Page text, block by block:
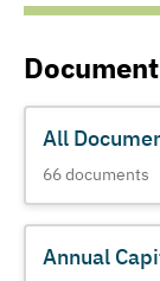
All
66documents
Annual